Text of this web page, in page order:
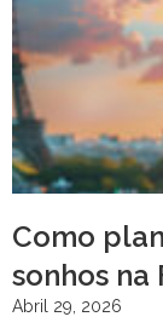
Como
sonhos na
Abril 29, 2026